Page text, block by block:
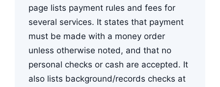
page lists payment rules and fees for
several services. It states that payment
must be made with a money order
unless otherwise noted, and that no
personal checks or cash are accepted. It
also lists background/records checks at